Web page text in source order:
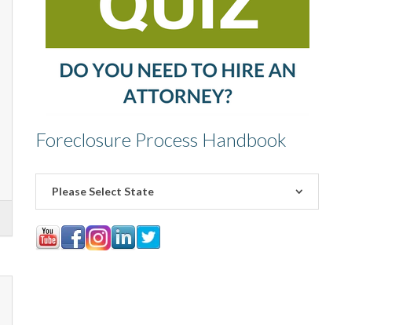
Foreclosure Process Handbook
Please Select State